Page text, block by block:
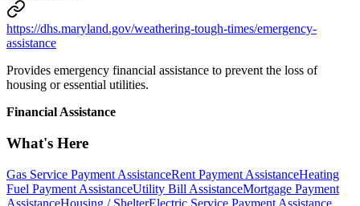
https://dhs.maryland.gov/weathering-tough-times/emergency-
assistance
Provides emergency financial assistance to prevent the loss of
housing or essential utilities.
Financial Assistance
What's Here
Gas Service Payment AssistanceRent Payment AssistanceHeating
Fuel Payment AssistanceUtility Bill AssistanceMortgage Payment
AssistanceHousing / ShelterElectric Service Payment Assistance